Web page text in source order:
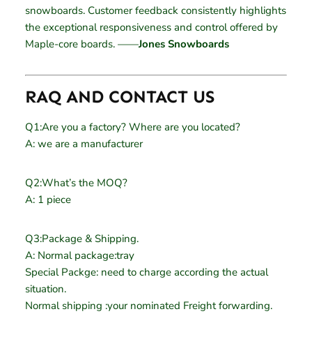
snowboards. Customer feedback consistently highlights
the exceptional responsiveness and control offered by
Maple-core boards. ——Jones Snowboards
RAQ AND CONTACT US
Q1:Are you a factory? Where are you located?
A: we are a manufacturer
Q2:What’s the MOQ?
A: 1 piece
Q3:Package & Shipping.
A: Normal package:tray
Special Packge: need to charge according the actual
situation.
Normal shipping :your nominated Freight forwarding.